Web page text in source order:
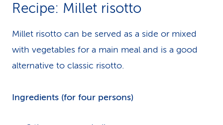
Recipe: Millet risotto
Millet risotto can be served as a side or mixed
with vegetables for a main meal and is a good
alternative to classic risotto.
Ingredients (for four persons)